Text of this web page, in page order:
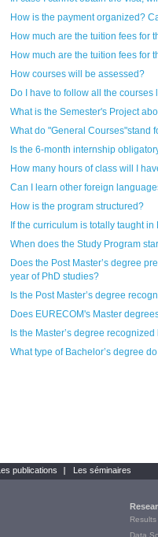
How is the payment organized?
How much are the tuition fees for
How much are the tuition fees for
How courses will be assessed?
Do I have to follow all the courses
What is the Semester's Project
What do "General Courses"stand
Is the 6-month internship
How many hours of class will I
Can I learn other foreign
How is the program structured?
If the curriculum is totally taught
When does the Study Program
Does the Post Master’s degree prepare for PhD? Can it be
year of PhD studies?
Is the Post Master’s degree
Does EURECOM's Master
Is the Master’s degree
What type of Bachelor’s degree
Les publications Les séminaires